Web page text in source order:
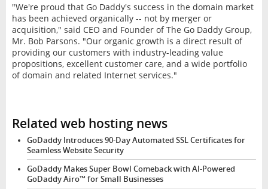
"We're proud that Go Daddy's success in the domain market
has been achieved organically -- not by merger or
acquisition," said CEO and Founder of The Go Daddy Group,
Mr. Bob Parsons. "Our organic growth is a direct result of
providing our customers with industry-leading value
propositions, excellent customer care, and a wide portfolio
of domain and related Internet services."
Related web hosting news
GoDaddy Introduces 90-Day Automated SSL Certificates for
Seamless Website Security
GoDaddy Makes Super Bowl Comeback with AI-Powered
GoDaddy Airo™ for Small Businesses